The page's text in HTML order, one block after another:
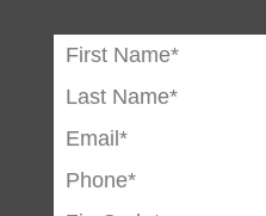
Bob-Tach
Attachment
Power Bob-Tach